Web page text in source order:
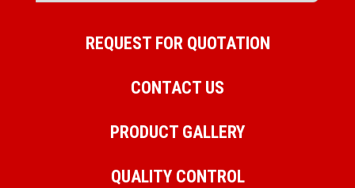
REQUEST FOR QUOTATION
CONTACT US
PRODUCT GALLERY
QUALITY CONTROL